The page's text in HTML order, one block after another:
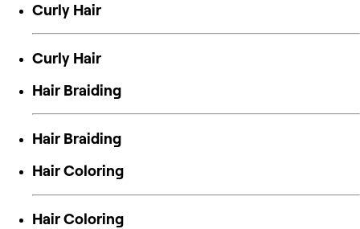
Curly Hair
Curly Hair
Hair Braiding
Hair Braiding
Hair Coloring
Hair Coloring